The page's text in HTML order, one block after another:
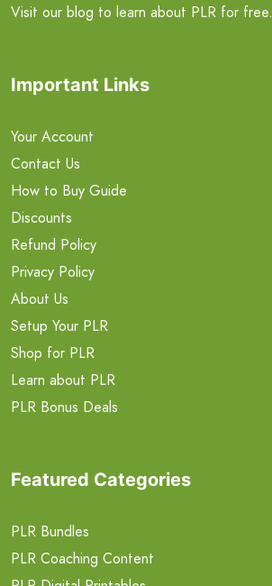
Visit our blog to learn about PLR for free.
Important Links
Your Account
Contact Us
How to Buy Guide
Discounts
Refund Policy
Privacy Policy
About Us
Setup Your PLR
Shop for PLR
Learn about PLR
PLR Bonus Deals
Featured Categories
PLR Bundles
PLR Coaching Content